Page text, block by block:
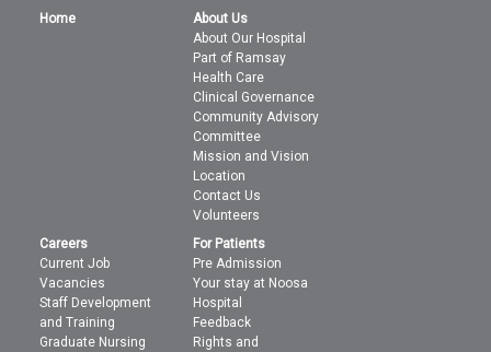
Home
About Us
About Our Hospital
Part of Ramsay
Health Care
Clinical Governance
Community Advisory
Committee
Mission and Vision
Location
Contact Us
Volunteers
Careers
Current Job
Vacancies
Staff Development
and Training
Graduate Nursing
For Patients
Pre Admission
Your stay at Noosa
Hospital
Feedback
Rights and